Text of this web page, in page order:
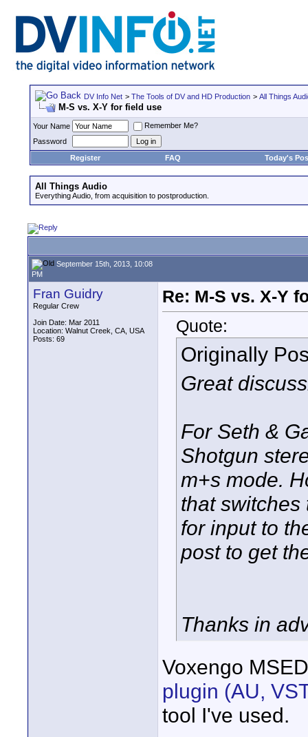
DV Info Net > The Tools of DV and HD Production > All Things
M-S vs. X-Y for field use
Your Name
Remember Me?
Password
Register
FAQ Today's
All Things Audio
Everything Audio, from acquisition to postproduction.
September 15th, 2013, 10:08
PM
Fran Guidry
Regular Crew
Join Date: Mar 2011
Location: Walnut Creek, CA, USA
Posts: 69
Re: M-S vs. X-Y
Quote:
Originally
Great
For Seth &
Shotgun
m+s mode.
that
for input to
post to get
Thanks in
Voxengo
plugin (AU,
tool I've used.